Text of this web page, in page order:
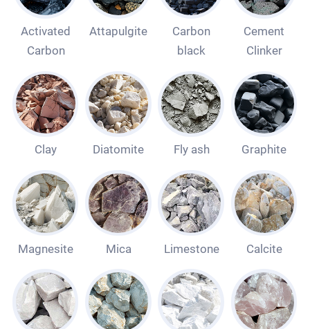
Activated
Carbon
Attapulgite
Carbon
black
Cement
Clinker
Clay Diatomite Fly ash Graphite
Magnesite Mica Limestone Calcite